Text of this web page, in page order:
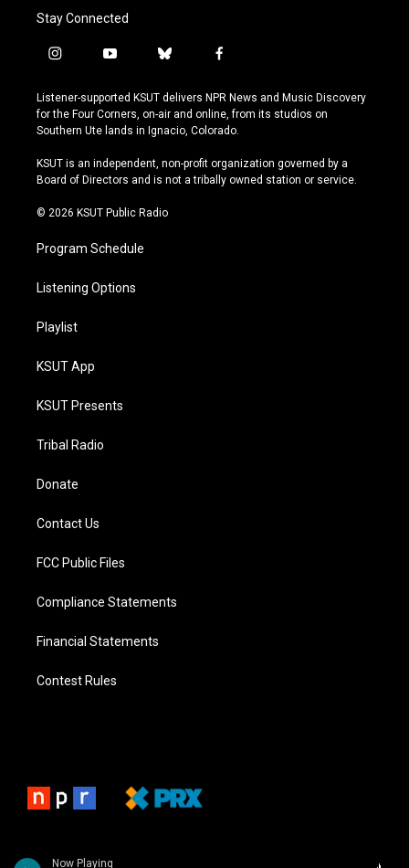
Now Playing
Stay Connected
i
s
t
a
r
a
y
u
t
u
e
b
u
e
s
y
f
c
e
b
o
k
Listener-supported KSUT delivers NPR News and Music Discovery
for the Four Corners, on-air and online, from its studios on
Southern Ute lands in Ignacio, Colorado.
KSUT is an independent, non-profit organization governed by a
Board of Directors and is not a tribally owned station or service.
© 2026 KSUT Public Radio
Program Schedule
Listening Options
Playlist
KSUT App
KSUT Presents
Tribal Radio
Donate
Contact Us
FCC Public Files
Compliance Statements
Financial Statements
Contest Rules